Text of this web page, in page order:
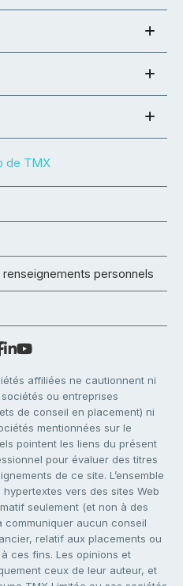
personnels
affiliées ne cautionnent ni
ou entreprises
de conseil en placement) ni
mentionnées sur le
pointent les liens du présent
pour évaluer des titres
de ce site. L’ensemble
vers des sites Web
seulement (et non à des
communiquer aucun conseil
relatif aux placements ou
à ces fins. Les opinions et
ceux de leur auteur, et